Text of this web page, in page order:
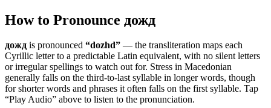
How to Pronounce дожд
дожд is pronounced “dozhd” — the transliteration maps each
Cyrillic letter to a predictable Latin equivalent, with no silent letters
or irregular spellings to watch out for. Stress in Macedonian
generally falls on the third-to-last syllable in longer words, though
for shorter words and phrases it often falls on the first syllable. Tap
“Play Audio” above to listen to the pronunciation.